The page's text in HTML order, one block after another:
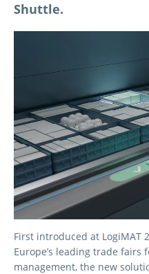
Shuttle.
First introduced at LogiMAT
Europe’s leading trade
management, the new